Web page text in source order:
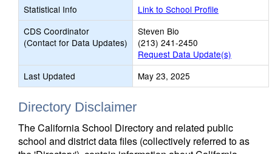
Statistical Info
Link to School Profile
CDS Coordinator
(Contact for Data Updates)
Steven Bio
(213) 241-2450
Request Data Update(s)
Last Updated
May 23, 2025
Directory Disclaimer
The California School Directory and related public
school and district data files (collectively referred to as